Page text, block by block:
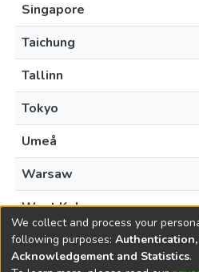
Singapore
Taichung
Tallinn
Tokyo
Umeå
Warsaw
West Kelowna
We collect and process your
following purposes:
Acknowledgement and Statistics.